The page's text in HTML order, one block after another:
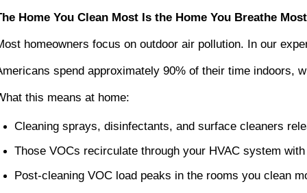
Home You Clean Most Is the Home You Breathe Most
homeowners focus on outdoor air pollution. In our
spend approximately 90% of their time indoors,
this means at home:
Cleaning sprays, disinfectants, and surface cleaners
Those VOCs recirculate through your HVAC system
Post-cleaning VOC load peaks in the rooms you clean